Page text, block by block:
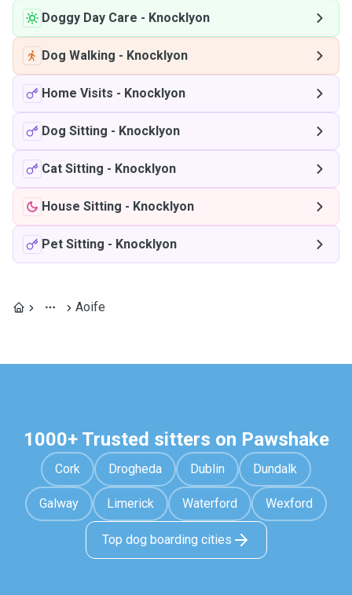
Doggy Day Care - Knocklyon
Dog Walking - Knocklyon
Home Visits - Knocklyon
Dog Sitting - Knocklyon
Cat Sitting - Knocklyon
House Sitting - Knocklyon
Pet Sitting - Knocklyon
Aoife
1000+ Trusted sitters on Pawshake
Cork Drogheda Dublin Dundalk
Galway Limerick Waterford Wexford
Top dog boarding cities